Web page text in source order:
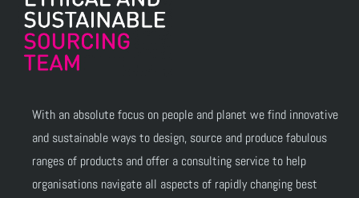
With an absolute focus on people and planet we find innovative
and sustainable ways to design, source and produce fabulous
ranges of products and offer a consulting service to help
organisations navigate all aspects of rapidly changing best